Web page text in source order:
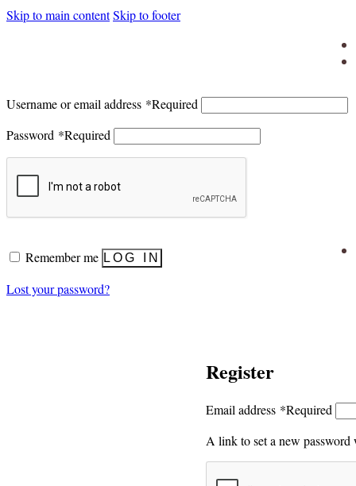
Skip to main contentSkip to footer
Username or email address *Required
Password *Required
Remember me LOG IN
Lost your password?
Register
Email address *Required
A link to set a new password